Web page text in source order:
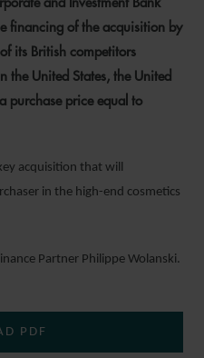
financing of the acquisition by
its British competitors
the United States, the United
purchase price equal to
acquisition that will
in the high-end cosmetics
Partner Philippe Wolanski.
PDF